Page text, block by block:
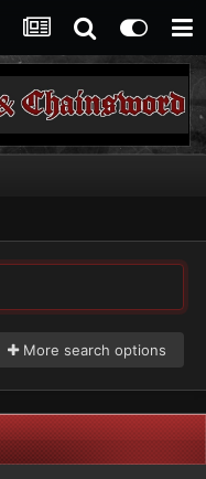
More search options